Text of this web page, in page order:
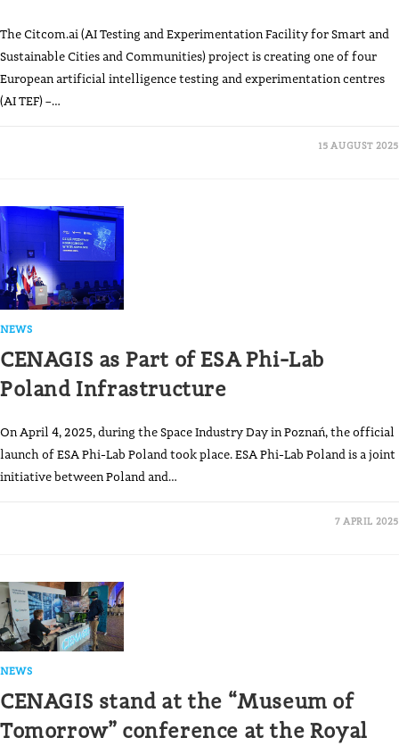
The Citcom.ai (AI Testing and Experimentation Facility for Smart and
Sustainable Cities and Communities) project is creating one of four
European artificial intelligence testing and experimentation centres
(AI TEF) –…
15 AUGUST 2025
NEWS
CENAGIS as Part of ESA Phi-Lab
Poland Infrastructure
On April 4, 2025, during the Space Industry Day in Poznań, the official
launch of ESA Phi-Lab Poland took place. ESA Phi-Lab Poland is a joint
initiative between Poland and…
7 APRIL 2025
NEWS
CENAGIS stand at the “Museum of
Tomorrow” conference at the Royal